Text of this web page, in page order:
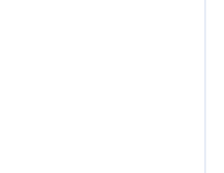
for human
encouraged to bring
that throughout